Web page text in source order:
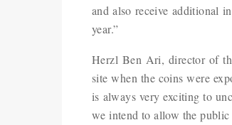
and also receive additional
year.”
Herzl Ben Ari, director of
site when the coins were
is always very exciting to
we intend to allow the